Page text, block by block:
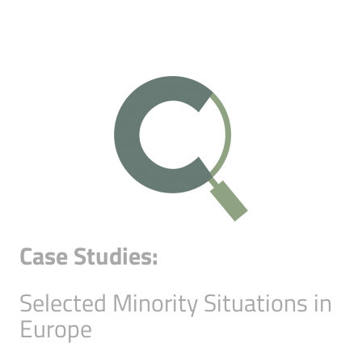
Case Studies:
Selected Minority Situations in
Europe